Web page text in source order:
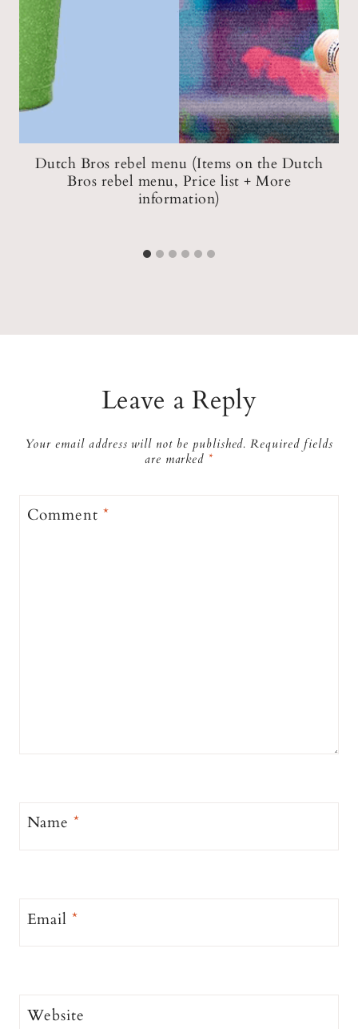
Dutch Bros rebel menu (Items on the Dutch
Bros rebel menu, Price list + More
information)
Leave a Reply
Your email address will not be published. Required fields
are marked *
Comment*
Name*
Email*
Website